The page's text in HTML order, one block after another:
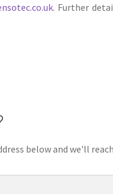
. Further
below and we'll